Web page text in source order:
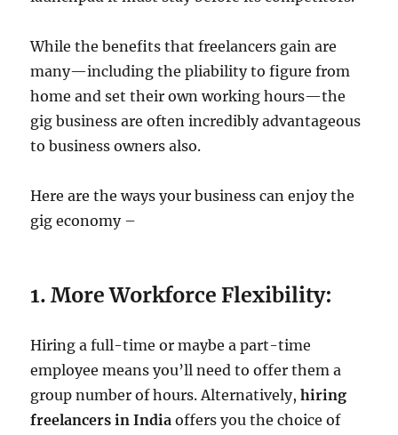
While the benefits that freelancers gain are
many—including the pliability to figure from
home and set their own working hours—the
gig business are often incredibly advantageous
to business owners also.
Here are the ways your business can enjoy the
gig economy –
1. More Workforce Flexibility:
Hiring a full-time or maybe a part-time
employee means you’ll need to offer them a
group number of hours. Alternatively,hiring
freelancers in India offers you the choice of